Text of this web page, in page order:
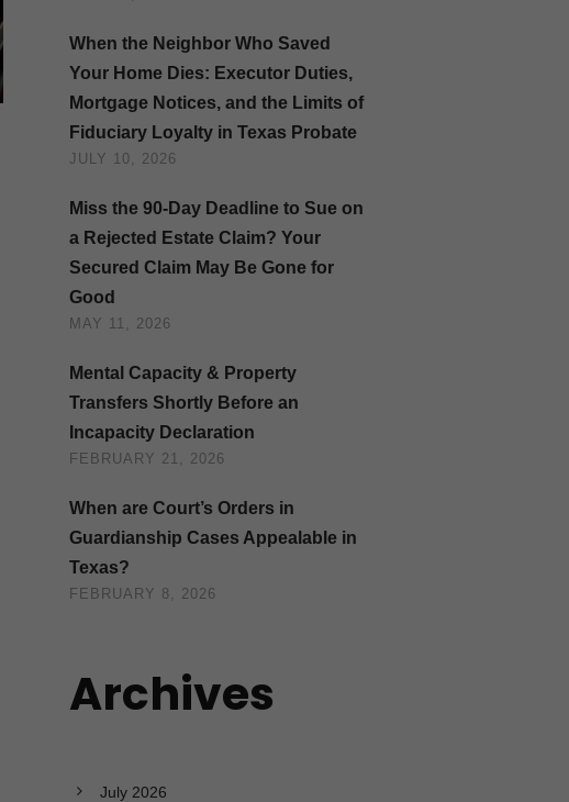
When the Neighbor Who Saved
Your Home Dies: Executor Duties,
Mortgage Notices, and the Limits of
Fiduciary Loyalty in Texas Probate
JULY 10, 2026
Miss the 90-Day Deadline to Sue on
a Rejected Estate Claim? Your
Secured Claim May Be Gone for
Good
MAY 11, 2026
Mental Capacity & Property
Transfers Shortly Before an
Incapacity Declaration
FEBRUARY 21, 2026
When are Court’s Orders in
Guardianship Cases Appealable in
Texas?
FEBRUARY 8, 2026
Archives
July 2026